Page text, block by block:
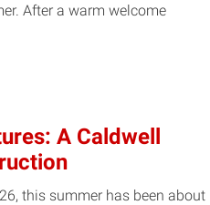
After a warm welcome
A Caldwell
this summer has been about